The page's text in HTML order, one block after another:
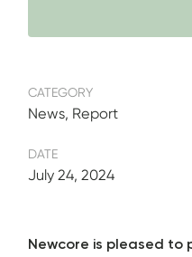
CATEGORY
News, Report
DATE
July 24, 2024
Newcore is pleased to